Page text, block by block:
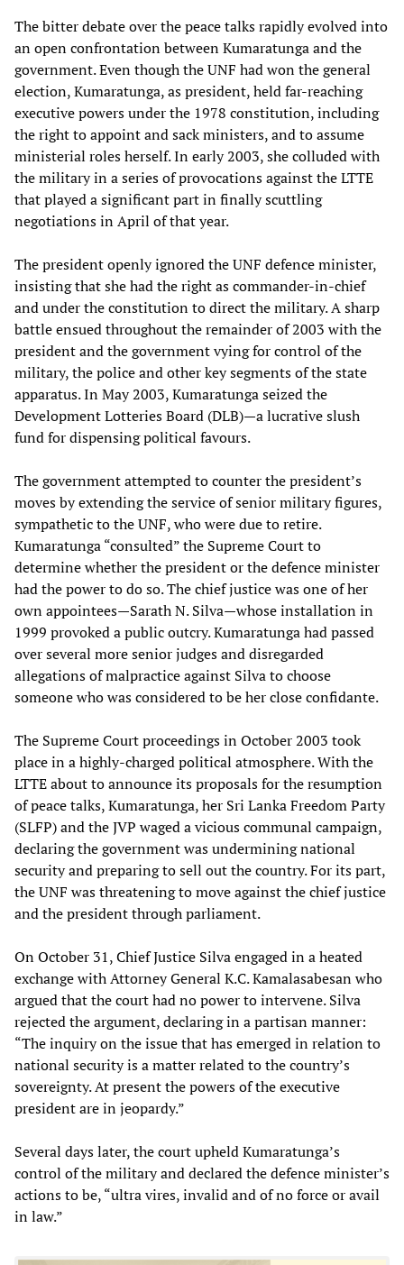
The bitter debate over the peace talks rapidly evolved into
an open confrontation between Kumaratunga and the
government. Even though the UNF had won the general
election, Kumaratunga, as president, held far-reaching
executive powers under the 1978 constitution, including
the right to appoint and sack ministers, and to assume
ministerial roles herself. In early 2003, she colluded with
the military in a series of provocations against the LTTE
that played a significant part in finally scuttling
negotiations in April of that year.
The president openly ignored the UNF defence minister,
insisting that she had the right as commander-in-chief
and under the constitution to direct the military. A sharp
battle ensued throughout the remainder of 2003 with the
president and the government vying for control of the
military, the police and other key segments of the state
apparatus. In May 2003, Kumaratunga seized the
Development Lotteries Board (DLB)—a lucrative slush
fund for dispensing political favours.
The government attempted to counter the president’s
moves by extending the service of senior military figures,
sympathetic to the UNF, who were due to retire.
Kumaratunga “consulted” the Supreme Court to
determine whether the president or the defence minister
had the power to do so. The chief justice was one of her
own appointees—Sarath N. Silva—whose installation in
1999 provoked a public outcry. Kumaratunga had passed
over several more senior judges and disregarded
allegations of malpractice against Silva to choose
someone who was considered to be her close confidante.
The Supreme Court proceedings in October 2003 took
place in a highly-charged political atmosphere. With the
LTTE about to announce its proposals for the resumption
of peace talks, Kumaratunga, her Sri Lanka Freedom Party
(SLFP) and the JVP waged a vicious communal campaign,
declaring the government was undermining national
security and preparing to sell out the country. For its part,
the UNF was threatening to move against the chief justice
and the president through parliament.
On October 31, Chief Justice Silva engaged in a heated
exchange with Attorney General K.C. Kamalasabesan who
argued that the court had no power to intervene. Silva
rejected the argument, declaring in a partisan manner:
“The inquiry on the issue that has emerged in relation to
national security is a matter related to the country’s
sovereignty. At present the powers of the executive
president are in jeopardy.”
Several days later, the court upheld Kumaratunga’s
control of the military and declared the defence minister’s
actions to be, “ultra vires, invalid and of no force or avail
in law.”